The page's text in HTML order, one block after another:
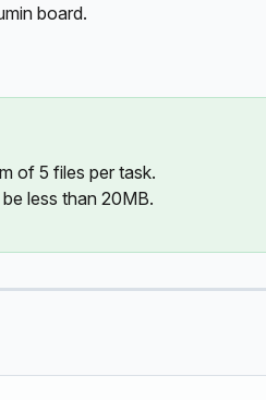
board.
of 5 files per task.
less than 20MB.